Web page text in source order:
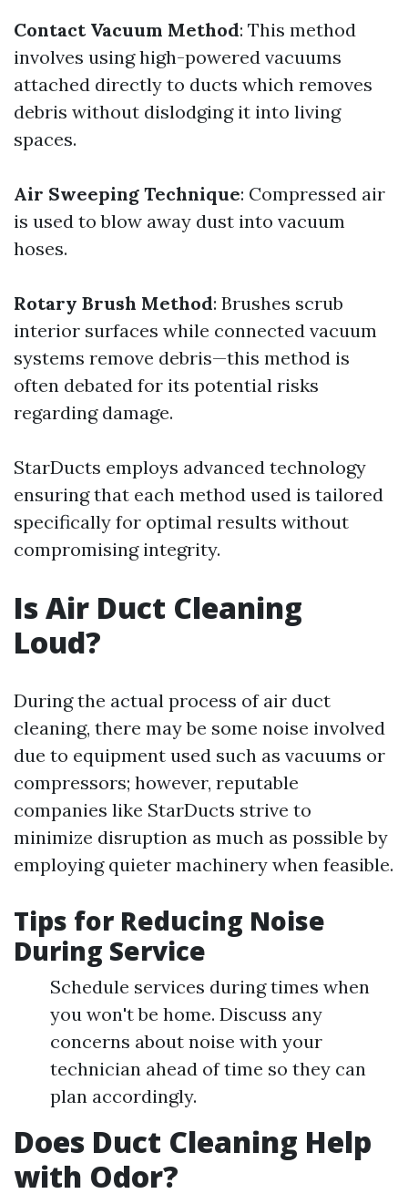
Contact Vacuum Method: This method
involves using high-powered vacuums
attached directly to ducts which removes
debris without dislodging it into living
spaces.
Air Sweeping Technique: Compressed air
is used to blow away dust into vacuum
hoses.
Rotary Brush Method: Brushes scrub
interior surfaces while connected vacuum
systems remove debris—this method is
often debated for its potential risks
regarding damage.
StarDucts employs advanced technology
ensuring that each method used is tailored
specifically for optimal results without
compromising integrity.
Is Air Duct Cleaning
Loud?
During the actual process of air duct
cleaning, there may be some noise involved
due to equipment used such as vacuums or
compressors; however, reputable
companies like StarDucts strive to
minimize disruption as much as possible by
employing quieter machinery when feasible.
Tips for Reducing Noise
During Service
Schedule services during times when
you won't be home. Discuss any
concerns about noise with your
technician ahead of time so they can
plan accordingly.
Does Duct Cleaning Help
with Odor?